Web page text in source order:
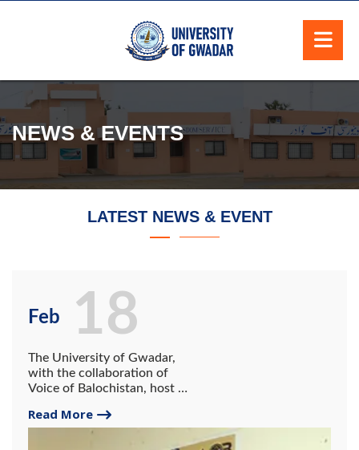
NEWS & EVENTS
LATEST NEWS & EVENT
Feb
The University of Gwadar,
with the collaboration of
Voice of Balochistan, host a
freelancing and
entrepreneurship
Read More
18